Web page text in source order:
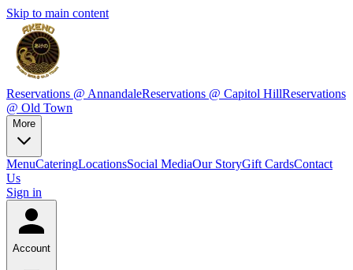
Skip to main content
Reservations @ AnnandaleReservations @ Capitol HillReservations
@ Old Town
More
MenuCateringLocationsSocial MediaOur StoryGift CardsContact
Us
Sign in
Account